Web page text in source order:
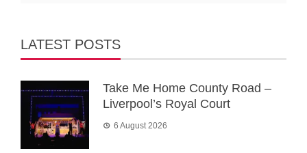
LATEST POSTS
Take Me Home County Road –
Liverpool’s Royal Court
6 August 2026